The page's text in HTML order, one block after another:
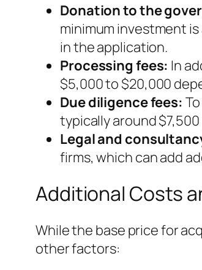
Donation to the
minimum investment
in the application.
Processing fees: In
$5,000 to $20,000
Due diligence fees:
typically around
Legal and
firms, which can add
Additional Costs
While the base price for
other factors: